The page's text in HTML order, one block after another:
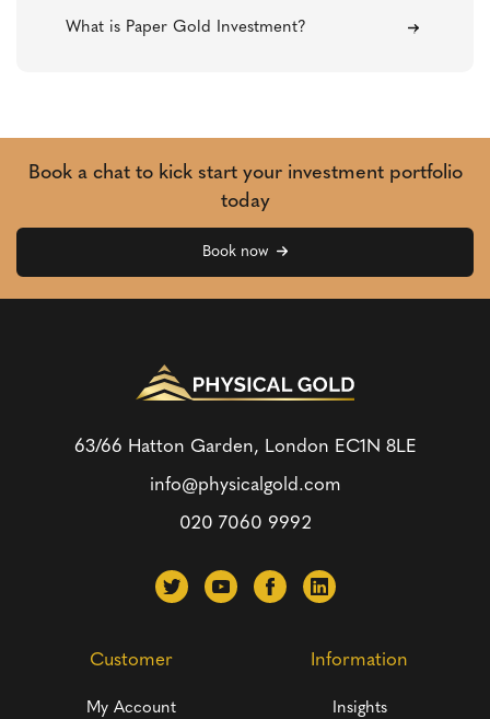
What is Paper Gold Investment?
Book a chat to kick start your investment portfolio
today
Book now
63/66 Hatton Garden, London EC1N 8LE
info@physicalgold.com
020 7060 9992
Customer
My Account
Information
Insights